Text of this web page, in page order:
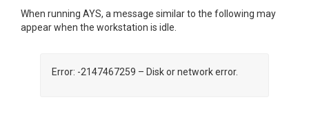
When running AYS, a message similar to the following may
appear when the workstation is idle.
Error: -2147467259 – Disk or network error.